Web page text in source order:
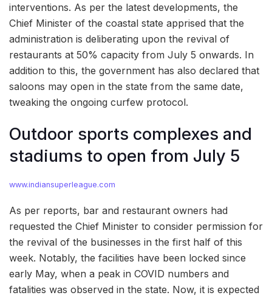
interventions. As per the latest developments, the
Chief Minister of the coastal state apprised that the
administration is deliberating upon the revival of
restaurants at 50% capacity from July 5 onwards. In
addition to this, the government has also declared that
saloons may open in the state from the same date,
tweaking the ongoing curfew protocol.
Outdoor sports complexes and
stadiums to open from July 5
www.indiansuperleague.com
As per reports, bar and restaurant owners had
requested the Chief Minister to consider permission for
the revival of the businesses in the first half of this
week. Notably, the facilities have been locked since
early May, when a peak in COVID numbers and
fatalities was observed in the state. Now, it is expected